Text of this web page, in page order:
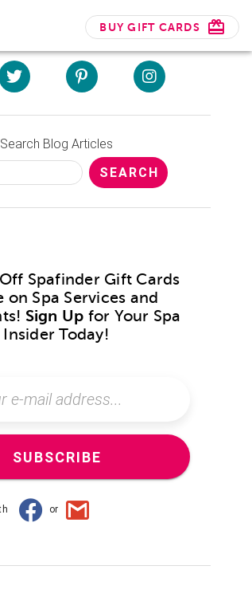
BUY GIFT CARDS
Search Blog Articles
Spafinder Gift Cards
on Spa Services and
Sign Up for Your Spa
Insider Today!
SUBSCRIBE
or